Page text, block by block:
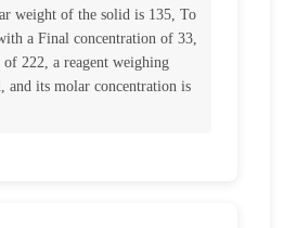
weight of the solid is 135, To
a Final concentration of 33,
222, a reagent weighing
and its molar concentration is